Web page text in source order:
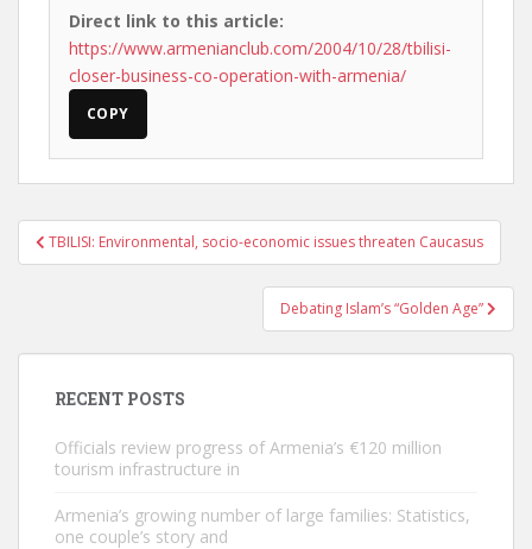
Direct link to this article:
https://www.armenianclub.com/2004/10/28/tbilisi-
closer-business-co-operation-with-armenia/
COPY
Post
navigation
TBILISI: Environmental, socio-economic issues threaten Caucasus
Debating Islam’s “Golden Age”
RECENT POSTS
Officials review progress of Armenia’s €120 million
tourism infrastructure in
Armenia’s growing number of large families: Statistics,
one couple’s story and